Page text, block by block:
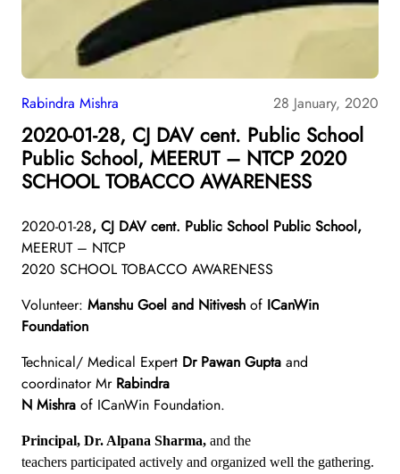
Rabindra Mishra 28 January, 2020
2020-01-28, CJ DAV cent. Public School
Public School, MEERUT – NTCP 2020
SCHOOL TOBACCO AWARENESS
2020-01-28, CJ DAV cent. Public School Public School,
MEERUT – NTCP
2020 SCHOOL TOBACCO AWARENESS
Volunteer: Manshu Goel and Nitivesh of ICanWin
Foundation
Technical/ Medical Expert Dr Pawan Gupta and
coordinator Mr Rabindra
N Mishra of ICanWin Foundation.
Principal, Dr. Alpana Sharma, and the
teachers participated actively and organized well the gathering.